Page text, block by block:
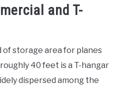
and T-
of storage area for planes
40 feet is a T-hangar
dispersed among the